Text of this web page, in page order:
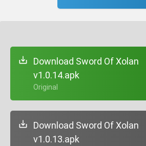
Download Sword Of Xolan
v1.0.14.apk
+ Original
Download Sword Of Xolan
v1.0.13.apk